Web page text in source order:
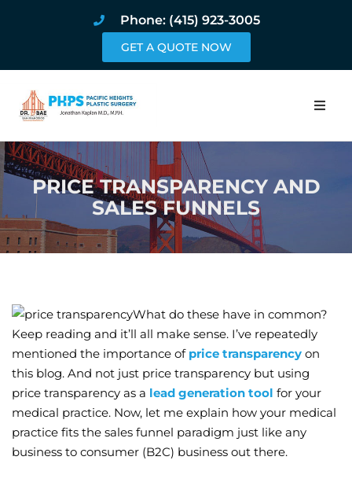
Phone: (415) 923-3005
GET A QUOTE NOW
Home
About
Procedures
Book Online
Wellness/
Join the Bae
PRICE TRANSPARENCY AND
SALES FUNNELS
What do these have in common?
Keep reading and it’ll all make sense. I’ve repeatedly
mentioned the importance of price transparency on
this blog. And not just price transparency but using
price transparency as a lead generation tool for your
medical practice. Now, let me explain how your medical
practice fits the sales funnel paradigm just like any
business to consumer (B2C) business out there.